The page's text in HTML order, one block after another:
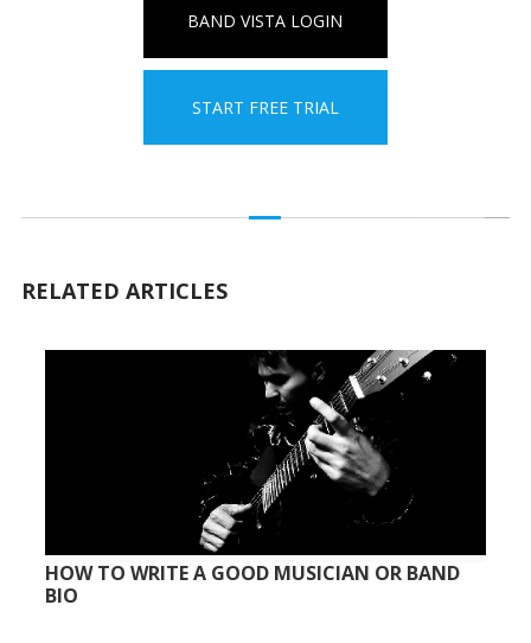
BAND VISTA LOGIN
START FREE TRIAL
RELATED ARTICLES
HOW TO WRITE A GOOD MUSICIAN OR BAND
BIO